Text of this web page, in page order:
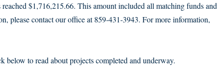
$1,716,215.66. This amount included all matching funds and
please contact our office at 859-431-3943. For more information,
below to read about projects completed and underway.